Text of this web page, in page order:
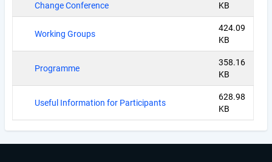
Change Conference
KB
Working Groups
424.09
KB
Programme
358.16
KB
Useful Information for Participants
628.98
KB